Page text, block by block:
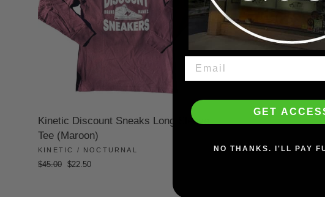
Kinetic Discount Sneaks Long Sleeve
Tee (Maroon)
KINETIC / NOCTURNAL
Regular
$45.00
Sale
$22.50
GET
NO THANKS. I'LL PAY